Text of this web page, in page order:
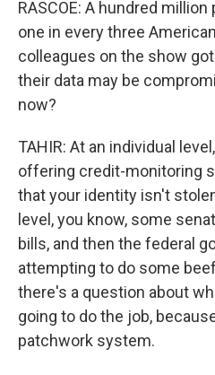
RASCOE: A hundred
one in every three
colleagues on the show
their data may be
now?
TAHIR: At an individual
offering credit-monitoring
that your identity isn't
level, you know, some
bills, and then the federal
attempting to do some
there's a question about
going to do the job,
patchwork system.